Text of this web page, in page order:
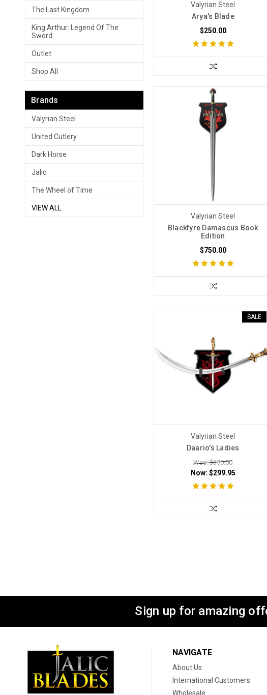
The Last Kingdom
King Arthur: Legend Of The
Sword
Outlet
Shop All
Brands
Valyrian Steel
United Cutlery
Dark Horse
Jalic
The Wheel of Time
VIEW ALL
Valyrian Steel
Arya's Blade
$250.00
Valyrian Steel
Blackfyre Damascus Book
Edition
$750.00
SALE
Valyrian Steel
Daario's Ladies
Was: $350.00
Now: $299.95
Sign up for amazing
NAVIGATE
About Us
International Customers
Wholesale